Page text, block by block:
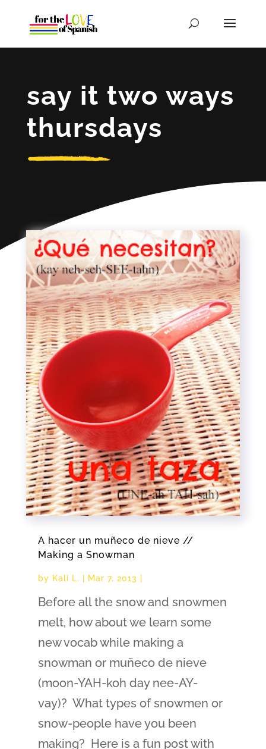
say it two ways
thursdays
A hacer un muñeco de nieve //
Making a Snowman
by Kali L. Mar 7, 2013
Before all the snow and snowmen
melt, how about we learn some
new vocab while making a
snowman or muñeco de nieve
(moon-YAH-koh day nee-AY-
vay)? What types of snowmen or
snow-people have you been
making? Here is a fun post with